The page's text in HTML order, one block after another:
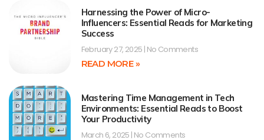
Harnessing the Power of Micro-
Influencers: Essential Reads for Marketing
Success
February 27, 2025 No Comments
READ MORE »
Mastering Time Management in Tech
Environments: Essential Reads to Boost
Your Productivity
March 6, 2025 No Comments